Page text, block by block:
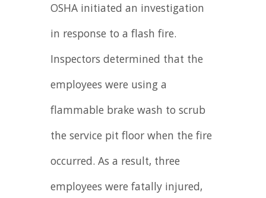
OSHA initiated an investigation
in response to a flash fire.
Inspectors determined that the
employees were using a
flammable brake wash to scrub
the service pit floor when the fire
occurred. As a result, three
employees were fatally injured,